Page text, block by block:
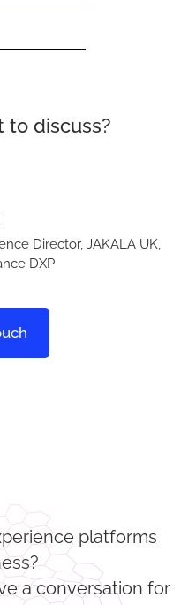
to discuss?
Director, JAKALA UK,
DXP
platforms
a conversation for